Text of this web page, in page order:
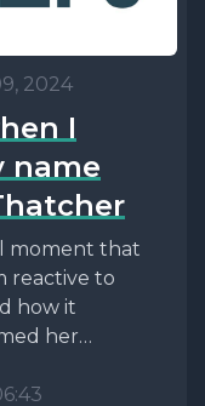
2024
I
name
moment that
reactive to
how it
her